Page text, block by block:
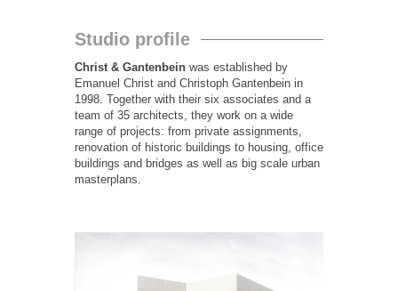
Studio profile
Christ & Gantenbein was established by
Emanuel Christ and Christoph Gantenbein in
1998. Together with their six associates and a
team of 35 architects, they work on a wide
range of projects: from private assignments,
renovation of historic buildings to housing, office
buildings and bridges as well as big scale urban
masterplans.